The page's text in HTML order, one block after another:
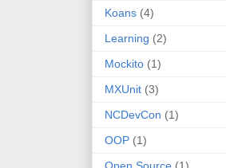
Koans (4)
Learning (2)
Mockito (1)
MXUnit (3)
NCDevCon (1)
OOP (1)
Open Source (1)